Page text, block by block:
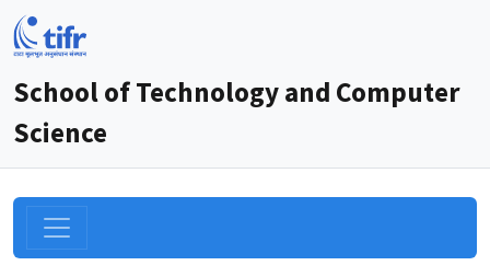
School of Technology and Computer
Science